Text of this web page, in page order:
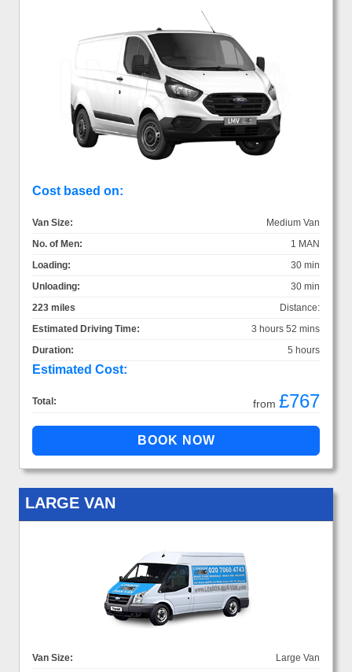
Cost based on:
Van Size:
Medium Van
No. of Men:
1 MAN
Loading:
30 min
Unloading:
30 min
Distance:
223 miles
Estimated Driving Time:
3 hours 52 mins
Duration:
5 hours
Estimated Cost:
Total: from £767
LARGE VAN
Van Size:
Large Van